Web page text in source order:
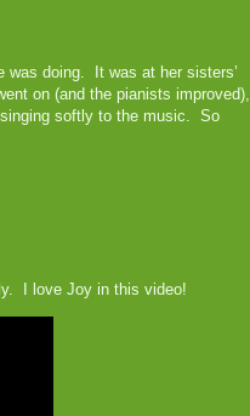
was doing. It was at her sisters’
on (and the pianists improved),
softly to the music. So
I love Joy in this video!